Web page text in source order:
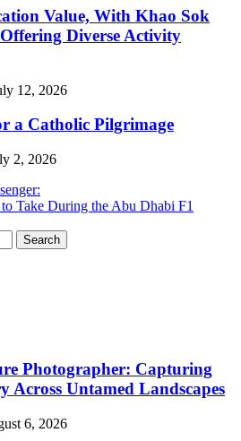
Value, With Khao Sok
Diverse Activity
12, 2026
a Catholic Pilgrimage
2, 2026
Take During the Abu Dhabi F1
Photographer: Capturing
Across Untamed Landscapes
6, 2026